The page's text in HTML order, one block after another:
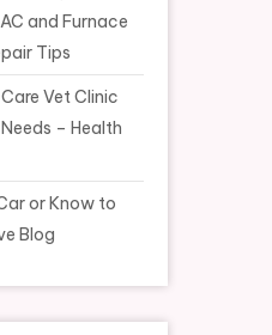
and Furnace
Tips
Vet Clinic
– Health
or Know to
Blog